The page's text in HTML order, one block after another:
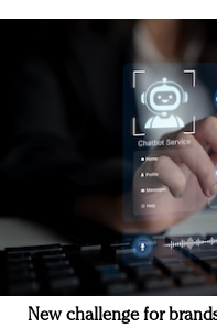
New challenge for